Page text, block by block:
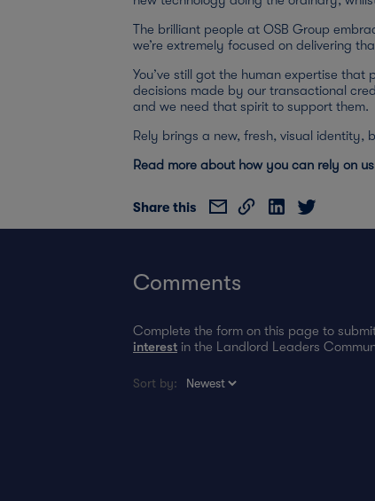
The brilliant people at OSB Group
we’re extremely focused on delivering
You’ve still got the human expertise
decisions made by our transactional
and we need that spirit to support them.
Rely brings a new, fresh, visual identity,
Read more about how you can rely on
Share this
Comments
Complete the form on this page to
interest in the Landlord Leaders
Sort by: